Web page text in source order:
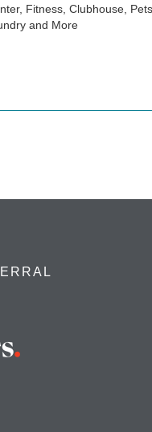
Fitness, Clubhouse,
and More